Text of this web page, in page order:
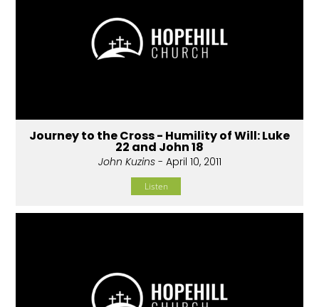
Journey to the Cross - Humility of Will: Luke
22 and John 18
John Kuzins- April 10, 2011
Listen